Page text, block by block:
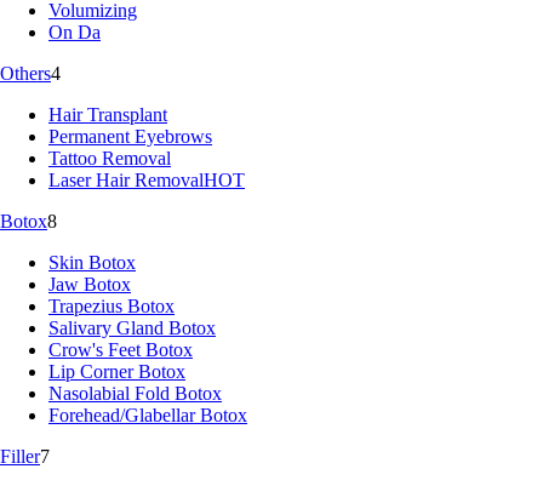
Volumizing
On Da
Others4
Hair Transplant
Permanent Eyebrows
Tattoo Removal
Laser Hair RemovalHOT
Botox8
Skin Botox
Jaw Botox
Trapezius Botox
Salivary Gland Botox
Crow's Feet Botox
Lip Corner Botox
Nasolabial Fold Botox
Forehead/Glabellar Botox
Filler7